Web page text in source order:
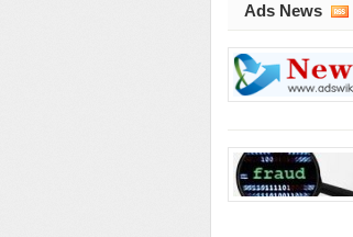
Ads News